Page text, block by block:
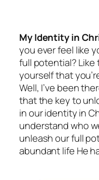
My Identity in
you ever feel like
full potential? Like
yourself that
Well, I’ve been
that the key to
in our identity in
understand who
unleash our full
abundant life He